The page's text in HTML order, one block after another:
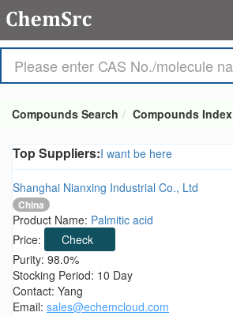
Compounds Search Compounds Index
Top Suppliers:I want be here
Shanghai Nianxing Industrial Co., Ltd
China
Product Name: Palmitic acid
Price:
Check
Purity: 98.0%
Stocking Period: 10 Day
Contact: Yang
Email: sales@echemcloud.com